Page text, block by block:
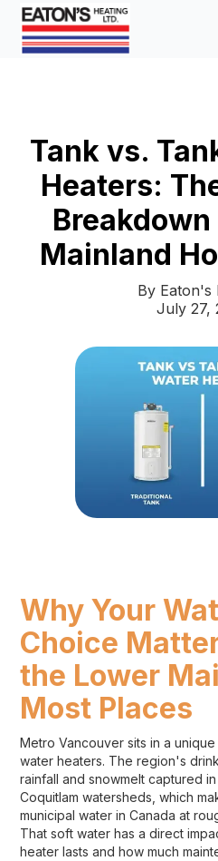
Tank vs.
Heaters:
Mainland
By Eaton's
July 27,
Why Your
Choice
the Lower
Most Places
Metro Vancouver sits in a
water heaters. The region's
rainfall and snowmelt captured
Coquitlam watersheds, which
municipal water in Canada at
That soft water has a direct
heater lasts and how much